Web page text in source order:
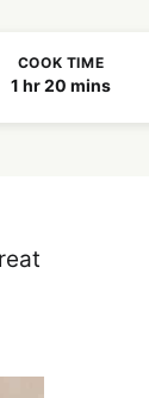
COOK TIME
1hour
hr20minutes
mins